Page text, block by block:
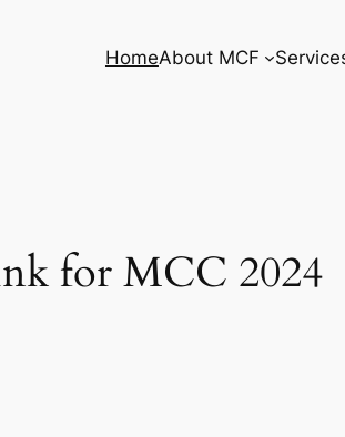
HomeAbout MCF
for MCC 2024